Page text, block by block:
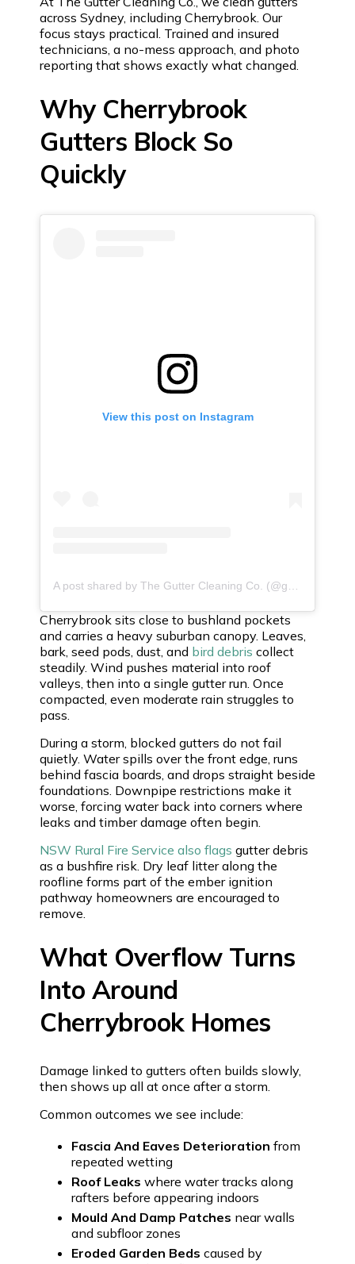
across Sydney, including Cherrybrook. Our
focus stays practical. Trained and insured
technicians, a no-mess approach, and photo
reporting that shows exactly what changed.
Why Cherrybrook
Gutters Block So
Quickly
View this post on Instagram
Cherrybrook sits close to bushland pockets
and carries a heavy suburban canopy. Leaves,
bark, seed pods, dust, and bird debris collect
steadily. Wind pushes material into roof
valleys, then into a single gutter run. Once
compacted, even moderate rain struggles to
pass.
During a storm, blocked gutters do not fail
quietly. Water spills over the front edge, runs
behind fascia boards, and drops straight beside
foundations. Downpipe restrictions make it
worse, forcing water back into corners where
leaks and timber damage often begin.
NSW Rural Fire Service also flags gutter debris
as a bushfire risk. Dry leaf litter along the
roofline forms part of the ember ignition
pathway homeowners are encouraged to
remove.
What Overflow Turns
Into Around
Cherrybrook Homes
Damage linked to gutters often builds slowly,
then shows up all at once after a storm.
Common outcomes we see include:
Fascia And Eaves Deterioration from
repeated wetting
Roof Leaks where water tracks along
rafters before appearing indoors
Mould And Damp Patches near walls
and subfloor zones
Eroded Garden Beds caused by